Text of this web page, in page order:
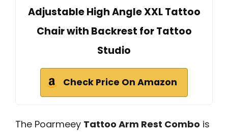
Adjustable High Angle XXL Tattoo
Chair with Backrest for Tattoo
Studio
Check Price On Amazon
The Poarmeey Tattoo Arm Rest Combo is